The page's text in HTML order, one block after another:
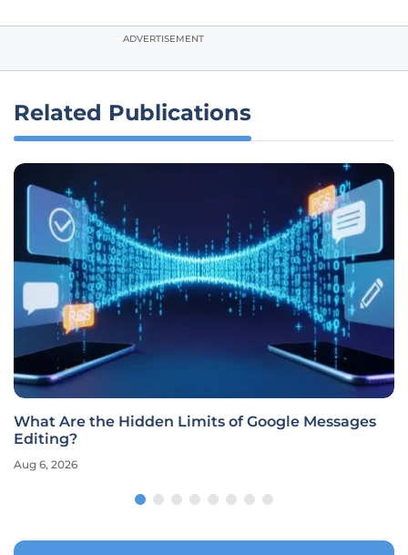
ADVERTISEMENT
Related Publications
What Are the Hidden Limits of Google Messages
Editing?
Aug 6, 2026